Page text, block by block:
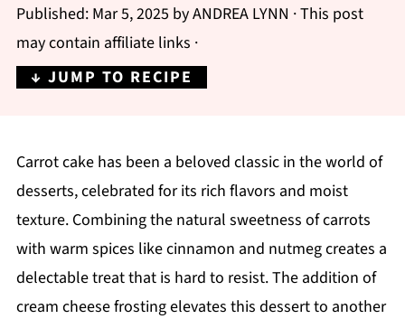
Published: Mar 5, 2025 byANDREA LYNN · This post
may contain affiliate links ·
↓ JUMP TO RECIPE
Carrot cake has been a beloved classic in the world of
desserts, celebrated for its rich flavors and moist
texture. Combining the natural sweetness of carrots
with warm spices like cinnamon and nutmeg creates a
delectable treat that is hard to resist. The addition of
cream cheese frosting elevates this dessert to another